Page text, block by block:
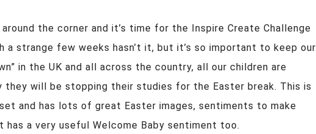
around the corner and it’s time for the Inspire Create Challenge
a strange few weeks hasn’t it, but it’s so important to keep our
in the UK and all across the country, all our children are
they will be stopping their studies for the Easter break. This is
and has lots of great Easter images, sentiments to make
has a very useful Welcome Baby sentiment too.